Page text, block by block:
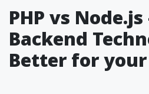
PHP vs
Backend
Better for your